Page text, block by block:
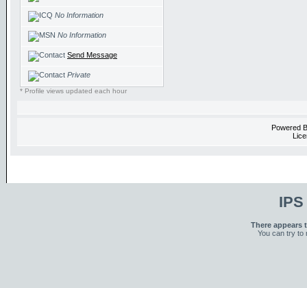
No Information
No Information
Send Message
Private
* Profile views updated each hour
Powered
There appears
You can try to